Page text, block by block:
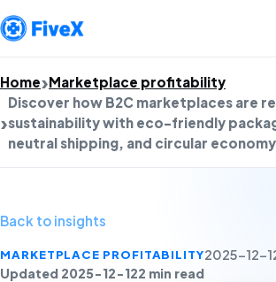
Home Marketplace profitability
Discover how B2C marketplaces are
sustainability with eco-friendly
neutral shipping, and circular
Back to insights
MARKETPLACE PROFITABILITY2025-12-
Updated 2025-12-122 min read